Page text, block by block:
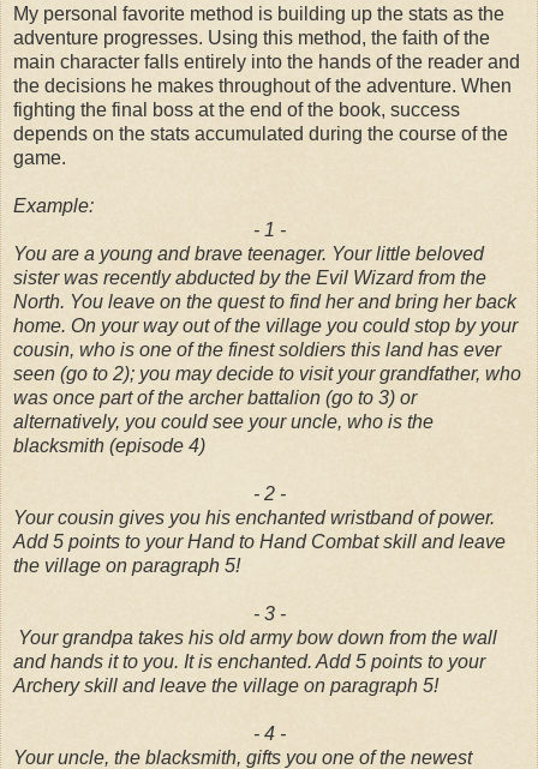
My personal favorite method is building up the stats as the
adventure progresses. Using this method, the faith of the
main character falls entirely into the hands of the reader and
the decisions he makes throughout of the adventure. When
fighting the final boss at the end of the book, success
depends on the stats accumulated during the course of the
game.
Example:
- 1 -
You are a young and brave teenager. Your little beloved
sister was recently abducted by the Evil Wizard from the
North. You leave on the quest to find her and bring her back
home. On your way out of the village you could stop by your
cousin, who is one of the finest soldiers this land has ever
seen (go to 2); you may decide to visit your grandfather, who
was once part of the archer battalion (go to 3) or
alternatively, you could see your uncle, who is the
blacksmith (episode 4)
- 2 -
Your cousin gives you his enchanted wristband of power.
Add 5 points to your Hand to Hand Combat skill and leave
the village on paragraph 5!
- 3 -
Your grandpa takes his old army bow down from the wall
and hands it to you. It is enchanted. Add 5 points to your
Archery skill and leave the village on paragraph 5!
- 4 -
Your uncle, the blacksmith, gifts you one of the newest